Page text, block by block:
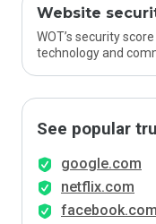
Website
WOT’s security
technology and
See popular
google.com
netflix.com
facebook.com